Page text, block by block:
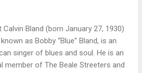
Calvin Bland (born January 27, 1930)
as Bobby “Blue” Bland, is an
singer of blues and soul. He is an
member of The Beale Streeters and